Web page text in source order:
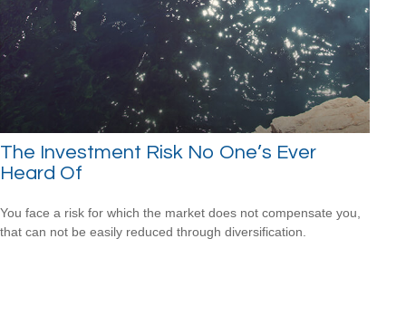
The Investment Risk No One’s Ever
Heard Of
You face a risk for which the market does not compensate you,
that can not be easily reduced through diversification.